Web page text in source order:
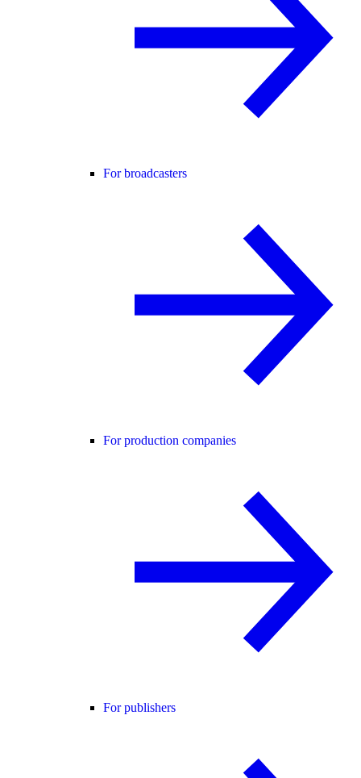
For broadcasters
For production companies
For publishers